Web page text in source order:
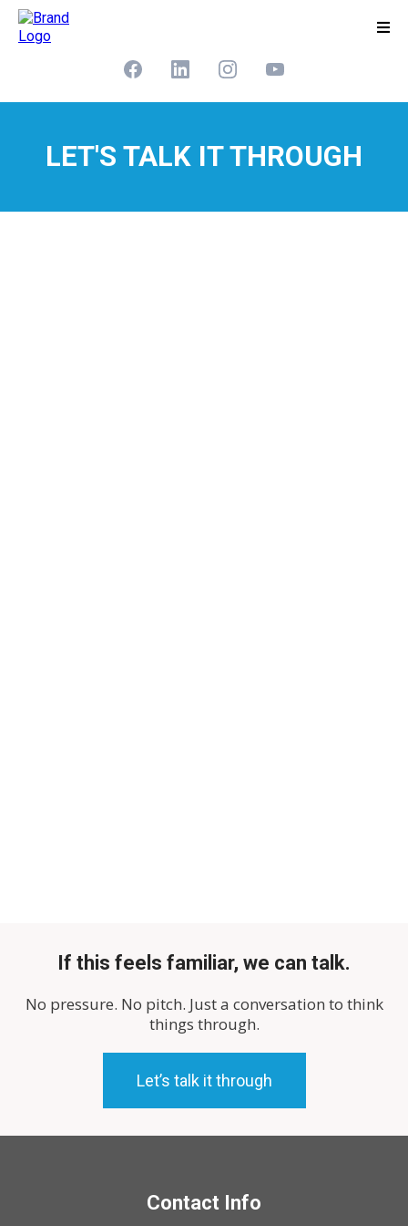
LET'S TALK IT THROUGH
If this feels familiar, we can talk.
No pressure. No pitch. Just a conversation to think
things through.
Let’s talk it through
Contact Info